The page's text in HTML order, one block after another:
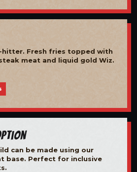
hitter. Fresh fries topped with
meat and liquid gold Wiz.
can be made using our
base. Perfect for inclusive